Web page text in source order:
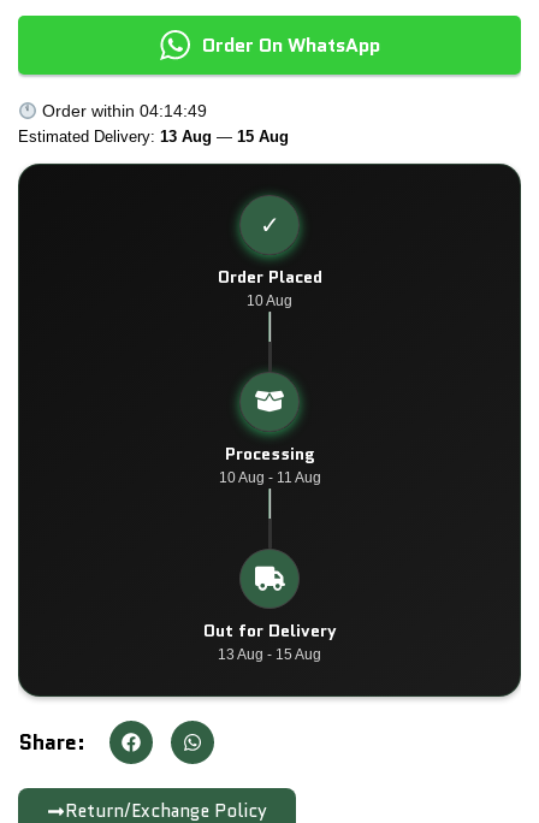
Order On WhatsApp
Order within 04:14:49
Estimated Delivery: 13 Aug — 15 Aug
✓
Order Placed
10 Aug
Processing
10 Aug - 11 Aug
Out for Delivery
13 Aug - 15 Aug
Share:
Return/Exchange Policy